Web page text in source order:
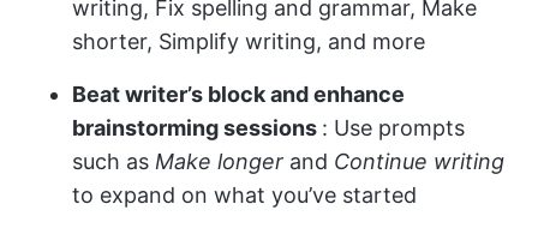
writing, Fix spelling and grammar, Make
shorter, Simplify writing, and more
Beat writer’s block and enhance
brainstorming sessions : Use prompts
such as Make longer and Continue writing
to expand on what you’ve started